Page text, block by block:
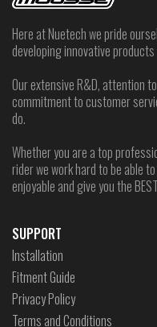
Here at Nuetech we pride
developing innovative
Our extensive R&D, attention
commitment to customer
do.
Whether you are a top
rider we work hard to be able
enjoyable and give you the
SUPPORT
Installation
Fitment Guide
Privacy Policy
Terms and Conditions